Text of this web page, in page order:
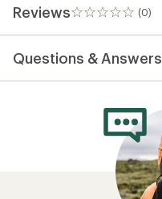
Reviews (0)
0
reviews
Questions & Answers